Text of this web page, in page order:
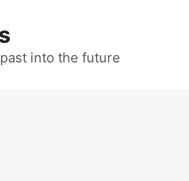
into the future